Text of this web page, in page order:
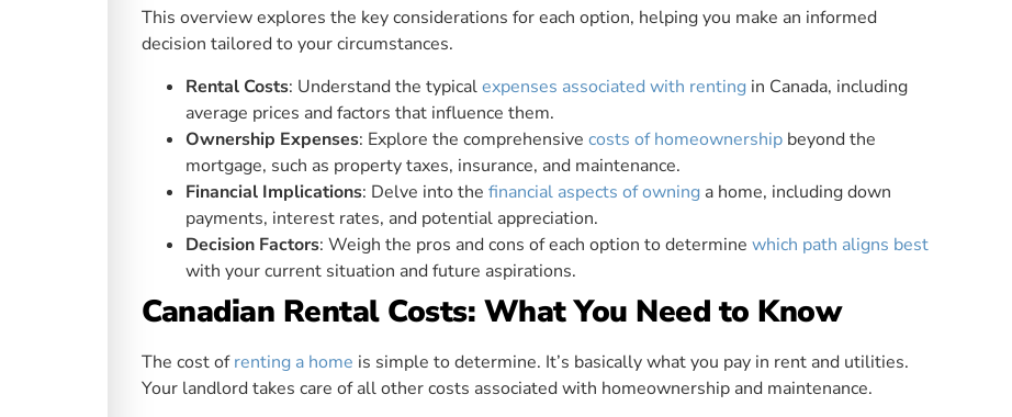
This overview explores the key considerations for each option, helping you make an informed
decision tailored to your circumstances.
Rental Costs: Understand the typicalexpenses associated with renting in Canada, including
average prices and factors that influence them.
Ownership Expenses: Explore the comprehensivecosts of homeownership beyond the
mortgage, such as property taxes, insurance, and maintenance.
Financial Implications: Delve into thefinancial aspects of owning a home, including down
payments, interest rates, and potential appreciation.
Decision Factors: Weigh the pros and cons of each option to determinewhich path aligns best
with your current situation and future aspirations.
Canadian Rental Costs: What You Need to Know
The cost ofrenting a home is simple to determine. It’s basically what you pay in rent and utilities.
Your landlord takes care of all other costs associated with homeownership and maintenance.